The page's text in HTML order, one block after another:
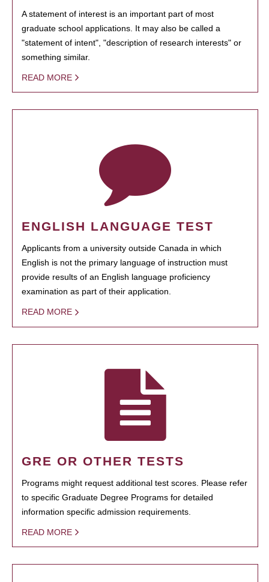
A statement of interest is an important part of most
graduate school applications. It may also be called a
"statement of intent", "description of research interests" or
something similar.
READ MORE
ENGLISH LANGUAGE TEST
Applicants from a university outside Canada in which
English is not the primary language of instruction must
provide results of an English language proficiency
examination as part of their application.
READ MORE
GRE OR OTHER TESTS
Programs might request additional test scores. Please refer
to specific Graduate Degree Programs for detailed
information specific admission requirements.
READ MORE